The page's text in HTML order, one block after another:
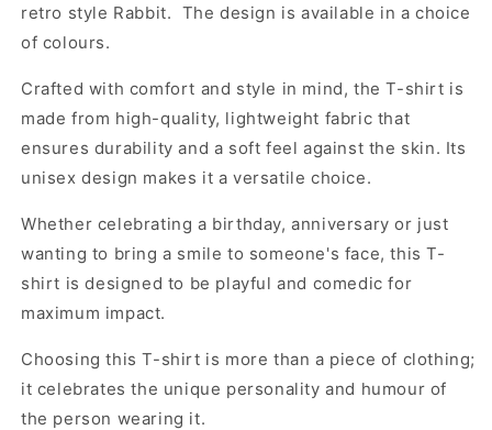
retro style Rabbit. The design is available in a choice
of colours.
Crafted with comfort and style in mind, the T-shirt is
made from high-quality, lightweight fabric that
ensures durability and a soft feel against the skin. Its
unisex design makes it a versatile choice.
Whether celebrating a birthday, anniversary or just
wanting to bring a smile to someone's face, this T-
shirt is designed to be playful and comedic for
maximum impact.
Choosing this T-shirt is more than a piece of clothing;
it celebrates the unique personality and humour of
the person wearing it.